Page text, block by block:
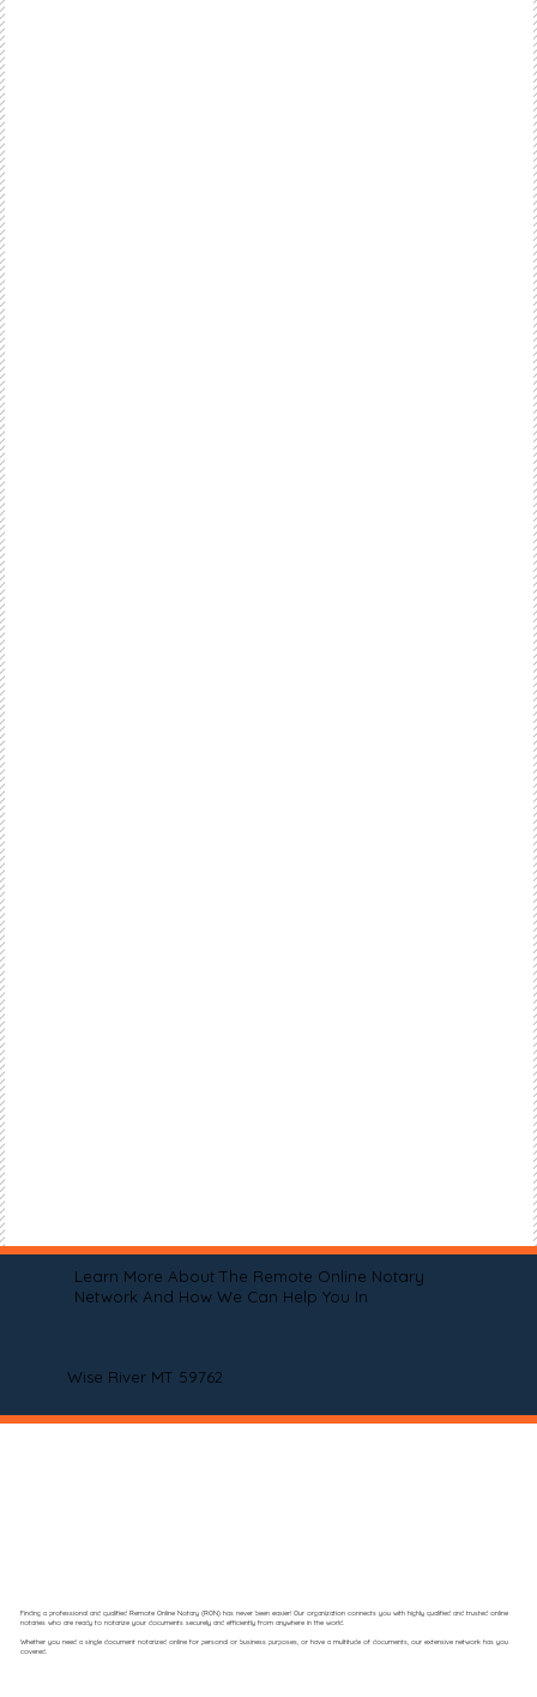
Learn More About The Remote Online Notary
Network And How We Can Help You In
Wise River MT 59762
Finding a professional and qualified Remote Online Notary (RON) has never been easier! Our organization connects you with highly qualified and trusted online
notaries who are ready to notarize your documents securely and efficiently from anywhere in the world.
Whether you need a single document notarized online for personal or business purposes, or have a multitude of documents, our extensive network has you
covered.